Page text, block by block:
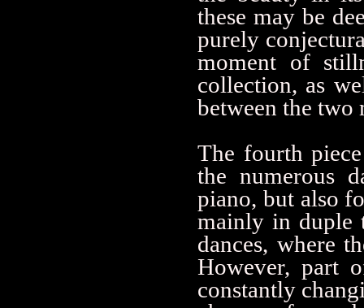
these may be
purely
moment of
collection, as
between the two
The fourth
the numerous
piano, but also
mainly in duple
dances, where
However, part
constantly